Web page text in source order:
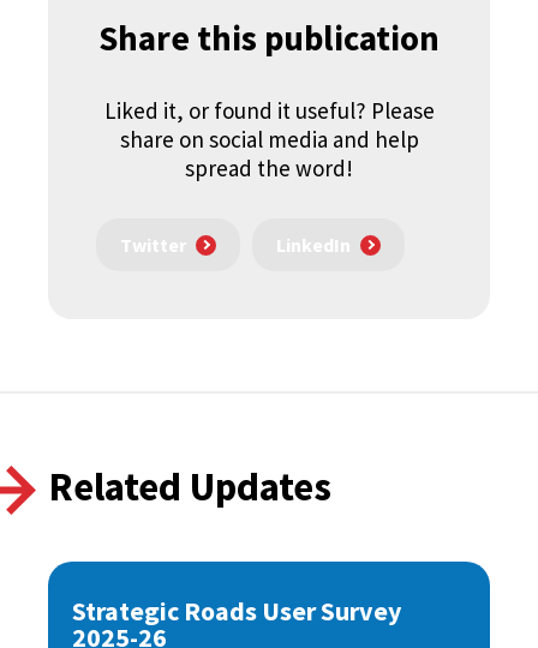
Share this publication
Liked it, or found it useful? Please
share on social media and help
spread the word!
Twitter LinkedIn
Related Updates
Strategic Roads User Survey
2025-26